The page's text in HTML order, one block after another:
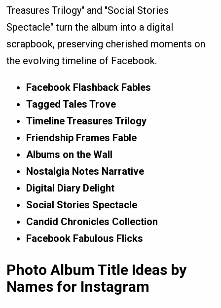
Treasures Trilogy" and "Social Stories
Spectacle" turn the album into a digital
scrapbook, preserving cherished moments on
the evolving timeline of Facebook.
Facebook Flashback Fables
Tagged Tales Trove
Timeline Treasures Trilogy
Friendship Frames Fable
Albums on the Wall
Nostalgia Notes Narrative
Digital Diary Delight
Social Stories Spectacle
Candid Chronicles Collection
Facebook Fabulous Flicks
Photo Album Title Ideas by
Names for Instagram